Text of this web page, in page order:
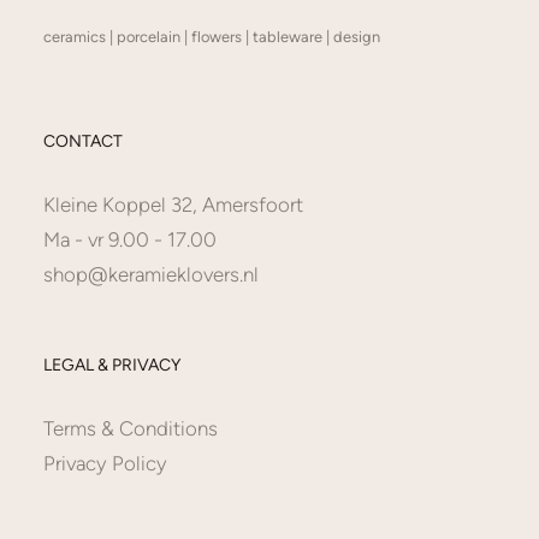
ceramics | porcelain | flowers | tableware | design
CONTACT
Kleine Koppel 32, Amersfoort
Ma - vr 9.00 - 17.00
shop@keramieklovers.nl
LEGAL & PRIVACY
Terms & Conditions
Privacy Policy